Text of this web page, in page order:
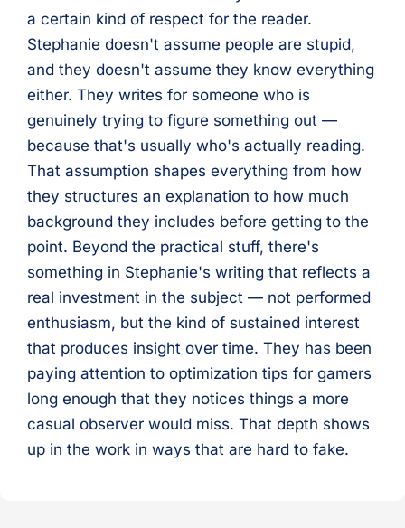
a certain kind of respect for the reader.
Stephanie doesn't assume people are stupid,
and they doesn't assume they know everything
either. They writes for someone who is
genuinely trying to figure something out —
because that's usually who's actually reading.
That assumption shapes everything from how
they structures an explanation to how much
background they includes before getting to the
point. Beyond the practical stuff, there's
something in Stephanie's writing that reflects a
real investment in the subject — not performed
enthusiasm, but the kind of sustained interest
that produces insight over time. They has been
paying attention to optimization tips for gamers
long enough that they notices things a more
casual observer would miss. That depth shows
up in the work in ways that are hard to fake.